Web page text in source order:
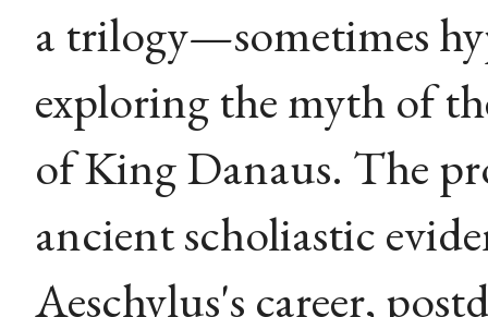
a trilogy—sometimes
exploring the myth of
of King Danaus. The
ancient scholiastic
Aeschylus's career,